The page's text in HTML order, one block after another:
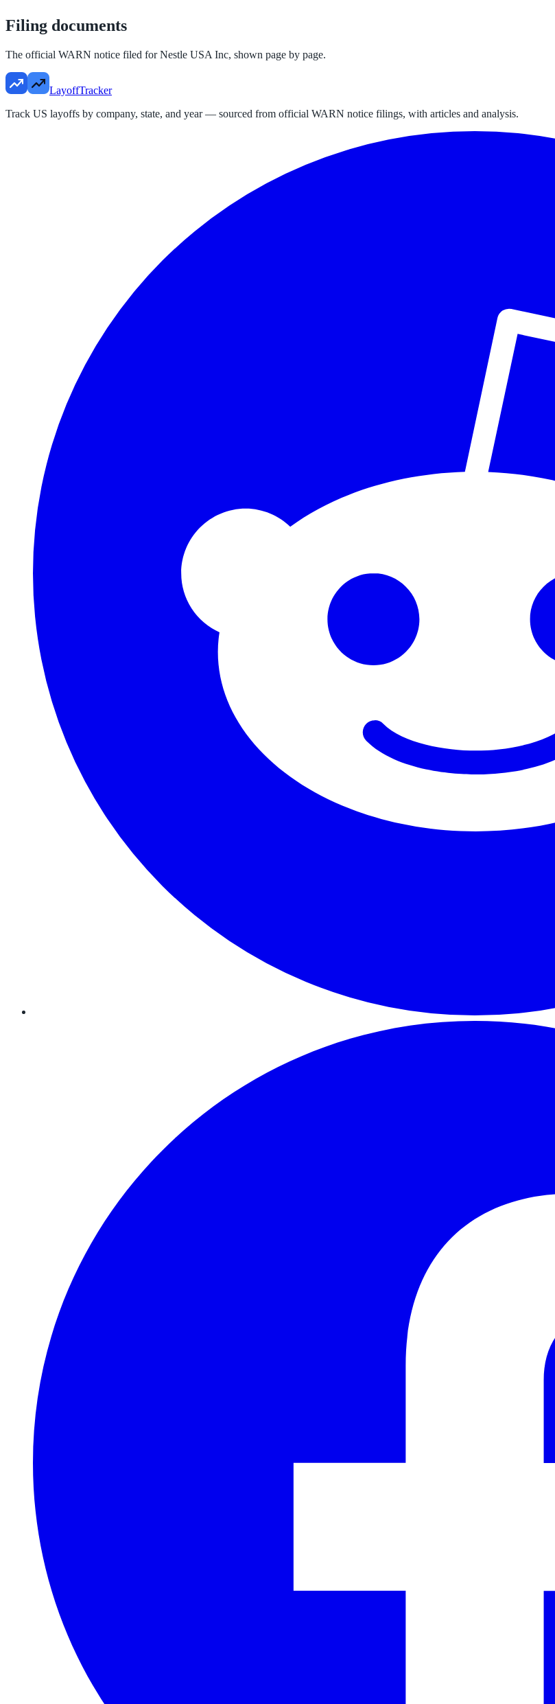
Filing documents
The official WARN notice filed forNestle USA Inc, shown page by page.
LayoffTracker
Track US layoffs by company, state, and year — sourced from official WARN notice filings, with articles and analysis.